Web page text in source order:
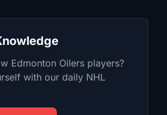
Edmonton Oilers players?
with our daily NHL